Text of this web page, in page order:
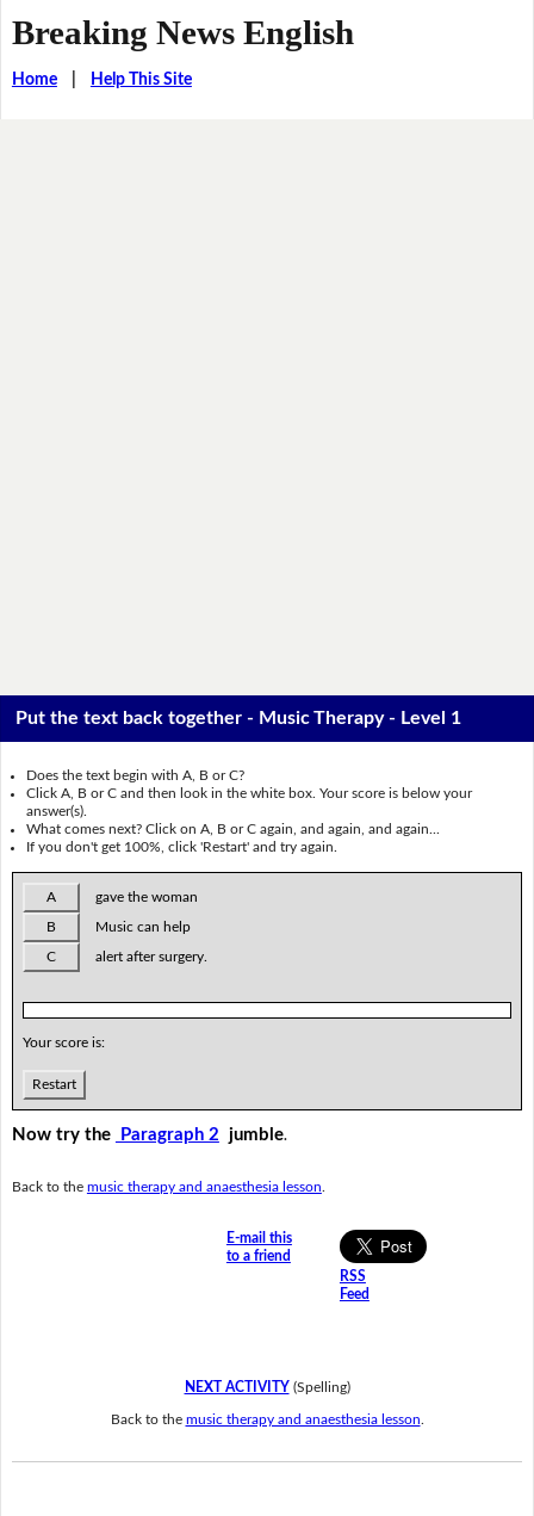
Breaking News English
Home| Help This Site
Put the text back together - Music Therapy - Level 1
Does the text begin with A, B or C?
Click A, B or C and then look in the white box. Your score is below your
answer(s).
What comes next? Click on A, B or C again, and again, and again...
If you don't get 100%, click 'Restart' and try again.
A gave the woman
B Music can help
C alert after surgery.
Your score is:
Restart
Now try the Paragraph 2 jumble.
Back to the music therapy and anaesthesia lesson
E-mail this
to a friend
RSS
Feed
NEXT ACTIVITY(Spelling)
Back to the music therapy and anaesthesia lesson